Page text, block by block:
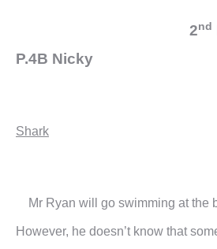
2nd
P.4B Nicky
Shark
Mr Ryan will go swimming at the
However, he doesn’t know that